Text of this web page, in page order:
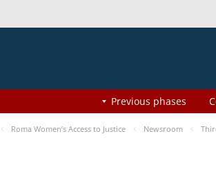
Previous phases
Roma Women’s Access to Justice Newsroom